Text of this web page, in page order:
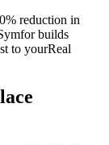
reduction in
builds
to yourReal